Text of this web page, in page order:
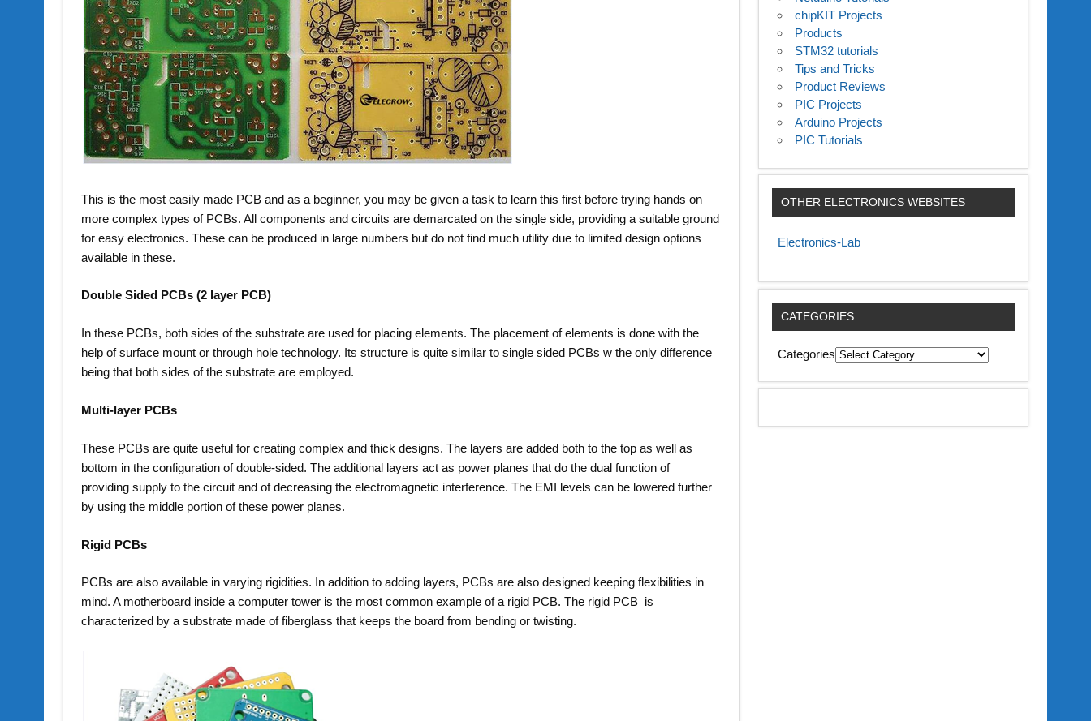
This is the most easily made PCB and as a beginner, you may be given a task to learn this first before trying hands on
more complex types of PCBs. All components and circuits are demarcated on the single side, providing a suitable ground
for easy electronics. These can be produced in large numbers but do not find much utility due to limited design options
available in these.
Double Sided PCBs (2 layer PCB)
In these PCBs, both sides of the substrate are used for placing elements. The placement of elements is done with the
help of surface mount or through hole technology. Its structure is quite similar to single sided PCBs w the only difference
being that both sides of the substrate are employed.
Multi-layer PCBs
These PCBs are quite useful for creating complex and thick designs. The layers are added both to the top as well as
bottom in the configuration of double-sided. The additional layers act as power planes that do the dual function of
providing supply to the circuit and of decreasing the electromagnetic interference. The EMI levels can be lowered further
by using the middle portion of these power planes.
Rigid PCBs
PCBs are also available in varying rigidities. In addition to adding layers, PCBs are also designed keeping flexibilities in
mind. A motherboard inside a computer tower is the most common example of a rigid PCB. The rigid PCB is
characterized by a substrate made of fiberglass that keeps the board from bending or twisting.
chipKIT Projects
Products
STM32 tutorials
Tips and Tricks
Product Reviews
PIC Projects
Arduino Projects
PIC Tutorials
OTHER ELECTRONICS WEBSITES
Electronics-Lab
CATEGORIES
Categories